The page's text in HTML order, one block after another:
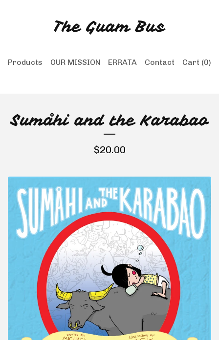
The Guam Bus
Products OUR MISSION ERRATA Contact Cart (0)
Sumåhi and the Karabao
$20.00